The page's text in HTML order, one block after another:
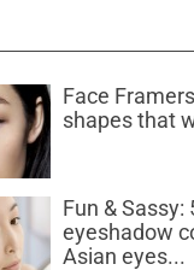
Face
shapes that
Fun & Sassy:
eyeshadow
Asian eyes...